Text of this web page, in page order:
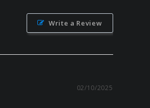
Write a Review
02/10/2025